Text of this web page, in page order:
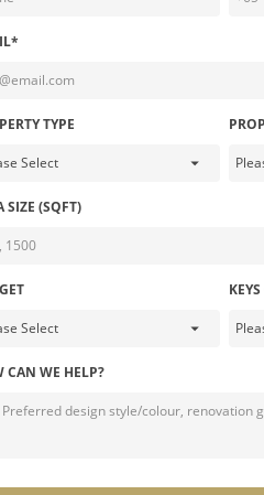
TYPE
SIZE (SQFT)
CAN WE HELP?